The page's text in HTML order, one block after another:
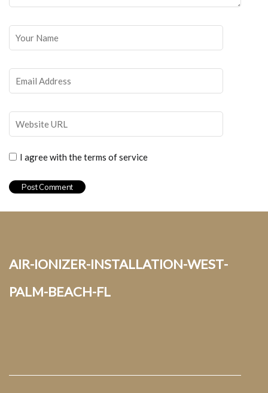
I agree with the terms of service
air-ionizer-installation-west-
palm-beach-fl